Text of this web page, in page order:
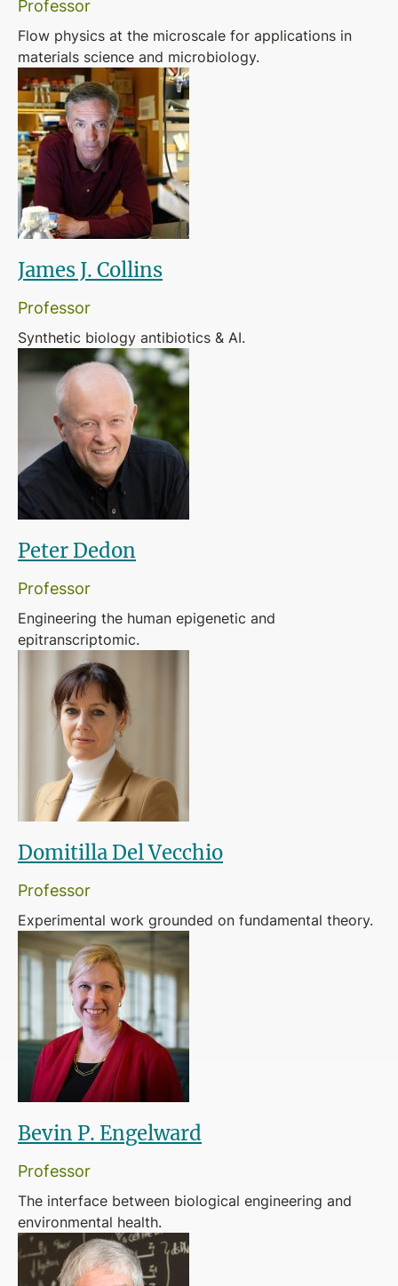
Professor
Flow physics at the microscale for applications in
materials science and microbiology.
James J. Collins
Professor
Synthetic biology antibiotics & AI.
Peter Dedon
Professor
Engineering the human epigenetic and
epitranscriptomic.
Domitilla Del Vecchio
Professor
Experimental work grounded on fundamental theory.
Bevin P. Engelward
Professor
The interface between biological engineering and
environmental health.